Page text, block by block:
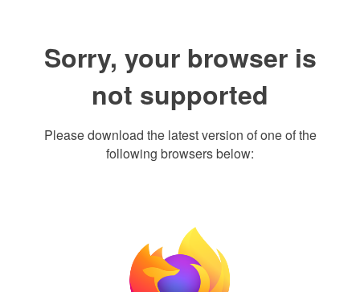
Sorry, your browser is
not supported
Please download the latest version of one of the
following browsers below: